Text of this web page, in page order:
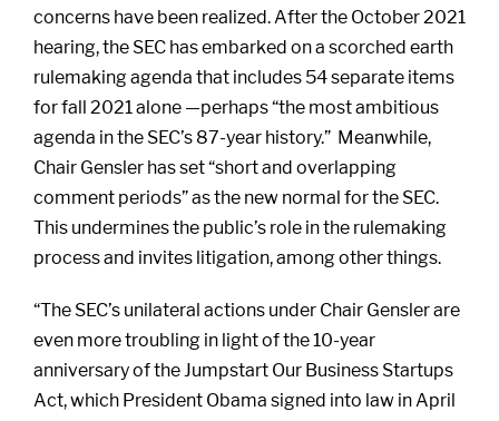
concerns have been realized. After the October 2021
hearing, the SEC has embarked on a scorched earth
rulemaking agenda that includes 54 separate items
for fall 2021 alone —perhaps “the most ambitious
agenda in the SEC’s 87-year history.” Meanwhile,
Chair Gensler has set “short and overlapping
comment periods” as the new normal for the SEC.
This undermines the public’s role in the rulemaking
process and invites litigation, among other things.
“The SEC’s unilateral actions under Chair Gensler are
even more troubling in light of the 10-year
anniversary of the Jumpstart Our Business Startups
Act, which President Obama signed into law in April